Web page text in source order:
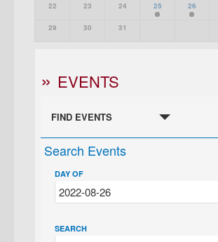
22 23 24 25 26
29 30 31
EVENTS
FIND EVENTS
Search Events
DAY OF
SEARCH